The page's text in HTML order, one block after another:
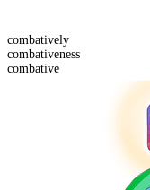
combatively
combativeness
combative